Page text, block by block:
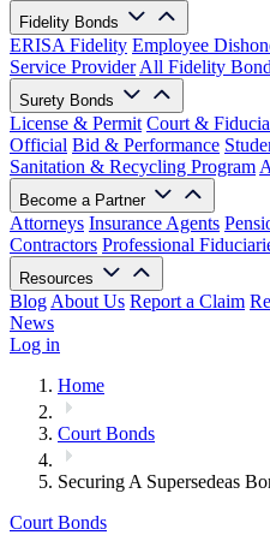
Fidelity Bonds
ERISA Fidelity Employee
Service Provider All Fidelity
Surety Bonds
License & Permit Court &
Official Bid & Performance
Sanitation & Recycling Program
Become a Partner
Attorneys Insurance Agents
Contractors Professional
Resources
Blog About Us Report a Claim
News
Log in
Home
Court Bonds
Securing A Supersedeas
Court Bonds